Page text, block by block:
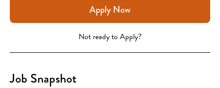
Apply Now
Not ready to Apply?
Job Snapshot